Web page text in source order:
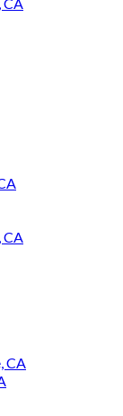
CA
CA
CA